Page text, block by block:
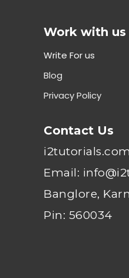
Work with us
Write For us
Blog
Privacy Policy
Contact Us
i2tutorials.com
Email:
Banglore,
Pin: 560034